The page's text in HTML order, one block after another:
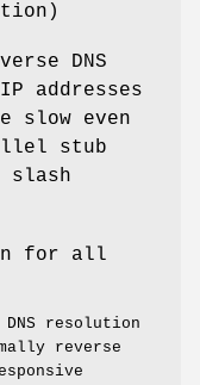
DNS
addresses
slow even
stub
slash
for all
resolution
reverse